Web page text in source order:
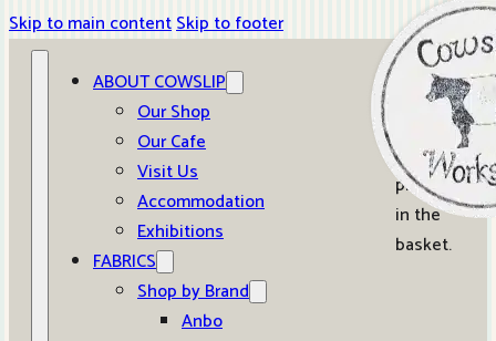
Skip to main contentSkip to footer
ABOUT COWSLIP
Our Shop
Our Cafe
Visit Us
Accommodation
Exhibitions
FABRICS
Shop by Brand
Anbo
0
No
products
in the
basket.